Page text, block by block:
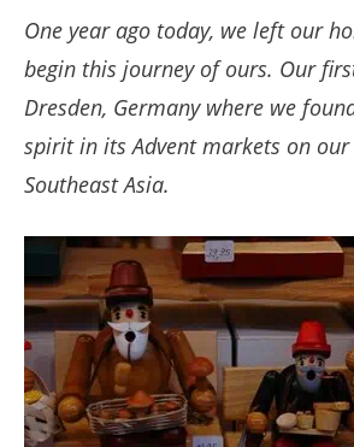
One year ago today, we left our
begin this journey of ours. Our
Dresden, Germany where we
spirit in its Advent markets on
Southeast Asia.